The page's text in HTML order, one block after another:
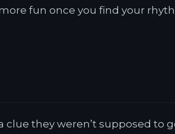
fun once you find your
clue they weren’t supposed to